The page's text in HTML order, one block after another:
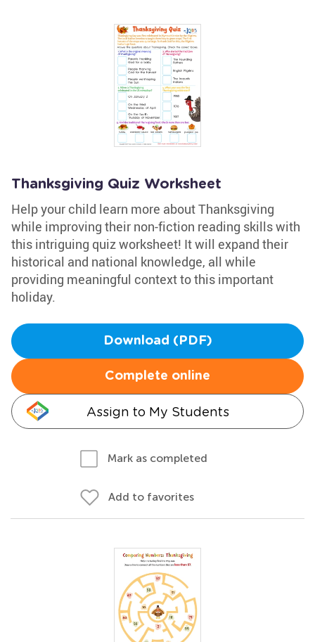
Thanksgiving Quiz Worksheet
Help your child learn more about Thanksgiving
while improving their non-fiction reading skills with
this intriguing quiz worksheet! It will expand their
historical and national knowledge, all while
providing meaningful context to this important
holiday.
Download (PDF)
Complete online
Assign to My Students
Mark as completed
Add to favorites